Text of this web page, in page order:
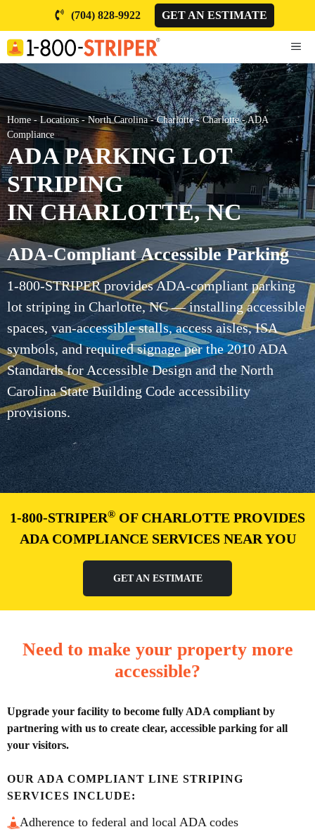
content
(704) 828-9922 GET AN ESTIMATE
Home-Locations-North Carolina-Charlotte-Charlotte-ADA
Compliance
ADA PARKING LOT
STRIPING
IN CHARLOTTE, NC
ADA-Compliant Accessible Parking
1-800-STRIPER provides ADA-compliant parking
lot striping in Charlotte, NC — installing accessible
spaces, van-accessible stalls, access aisles, ISA
symbols, and required signage per the 2010 ADA
Standards for Accessible Design and the North
Carolina State Building Code accessibility
provisions.
1-800-STRIPER® OF CHARLOTTE PROVIDES
ADA COMPLIANCE SERVICES NEAR YOU
GET AN ESTIMATE
Need to make your property more
accessible?
Upgrade your facility to become fully ADA compliant by
partnering with us to create clear, accessible parking for all
your visitors.
OUR ADA COMPLIANT LINE STRIPING
SERVICES INCLUDE:
Adherence to federal and local ADA codes